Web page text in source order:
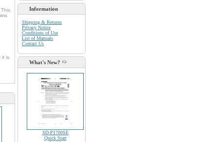
it is
Information
Shipping & Returns
Privacy Notice
Conditions of Use
List of Manuals
Contact Us
What's New?
SD-P1700SE
Quick Start